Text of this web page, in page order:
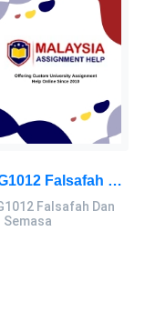
GIG1012 Falsafah Dan Isu Semasa Assignment Brief 2026 | Universiti Malaya
Falsafah Dan
Semasa